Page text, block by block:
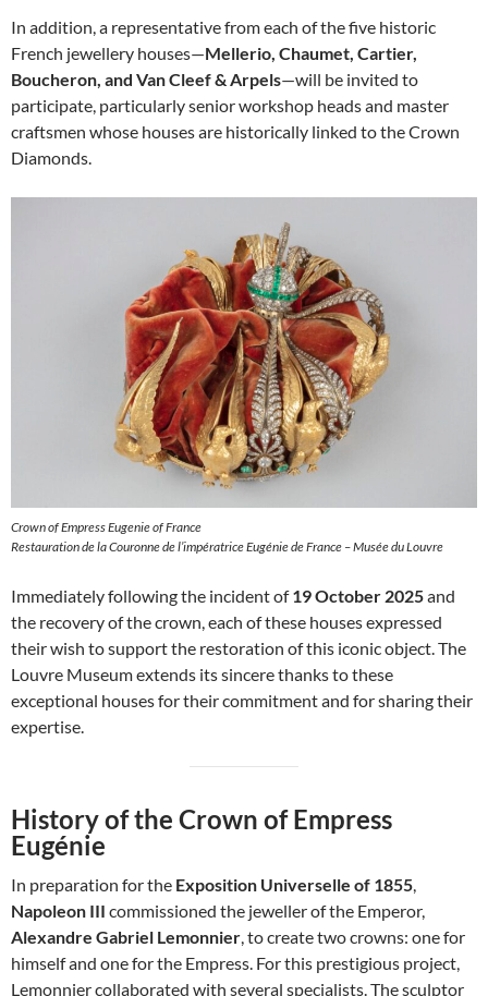
In addition, a representative from each of the five historic
French jewellery houses—Mellerio, Chaumet, Cartier,
Boucheron, and Van Cleef & Arpels—will be invited to
participate, particularly senior workshop heads and master
craftsmen whose houses are historically linked to the Crown
Diamonds.
Crown of Empress Eugenie of France
Restauration de la Couronne de l’impératrice Eugénie de France – Musée du Louvre
Immediately following the incident of19 October 2025and
the recovery of the crown, each of these houses expressed
their wish to support the restoration of this iconic object. The
Louvre Museum extends its sincere thanks to these
exceptional houses for their commitment and for sharing their
expertise.
History of the Crown of Empress
Eugénie
In preparation for the Exposition Universelle of 1855,
Napoleon III commissioned the jeweller of the Emperor,
Alexandre Gabriel Lemonnier, to create two crowns: one for
himself and one for the Empress. For this prestigious project,
Lemonnier collaborated with several specialists. The sculptor